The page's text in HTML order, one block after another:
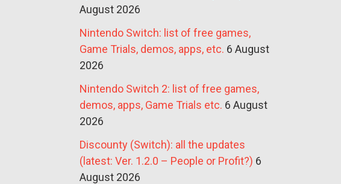
August 2026
Nintendo Switch: list of free games,
Game Trials, demos, apps, etc. 6 August
2026
Nintendo Switch 2: list of free games,
demos, apps, Game Trials etc. 6 August
2026
Discounty (Switch): all the updates
(latest: Ver. 1.2.0 – People or Profit?) 6
August 2026